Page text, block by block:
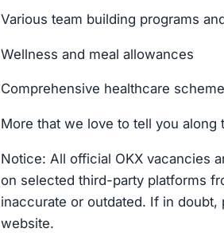
Various team building programs
Wellness and meal allowances
Comprehensive healthcare
More that we love to tell you along
Notice: All official OKX vacancies
on selected third-party platforms
inaccurate or outdated. If in
website.